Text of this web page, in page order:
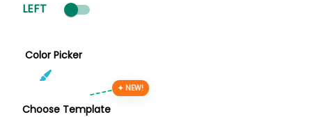
LEFT
Color Picker
Choose Template
✦ NEW!